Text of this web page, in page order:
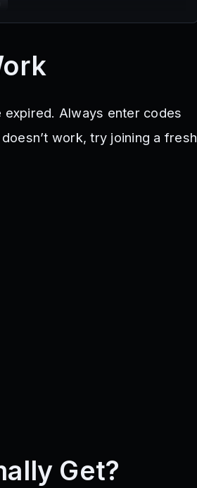
Always enter codes
work, try joining a fresh
Get?